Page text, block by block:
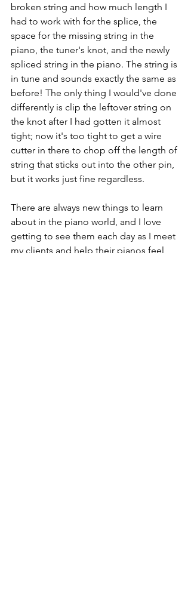
broken string and how much length I
had to work with for the splice, the
space for the missing string in the
piano, the tuner's knot, and the newly
spliced string in the piano. The string is
in tune and sounds exactly the same as
before! The only thing I would've done
differently is clip the leftover string on
the knot after I had gotten it almost
tight; now it's too tight to get a wire
cutter in there to chop off the length of
string that sticks out into the other pin,
but it works just fine regardless.
There are always new things to learn
about in the piano world, and I love
getting to see them each day as I meet
my clients and help their pianos feel